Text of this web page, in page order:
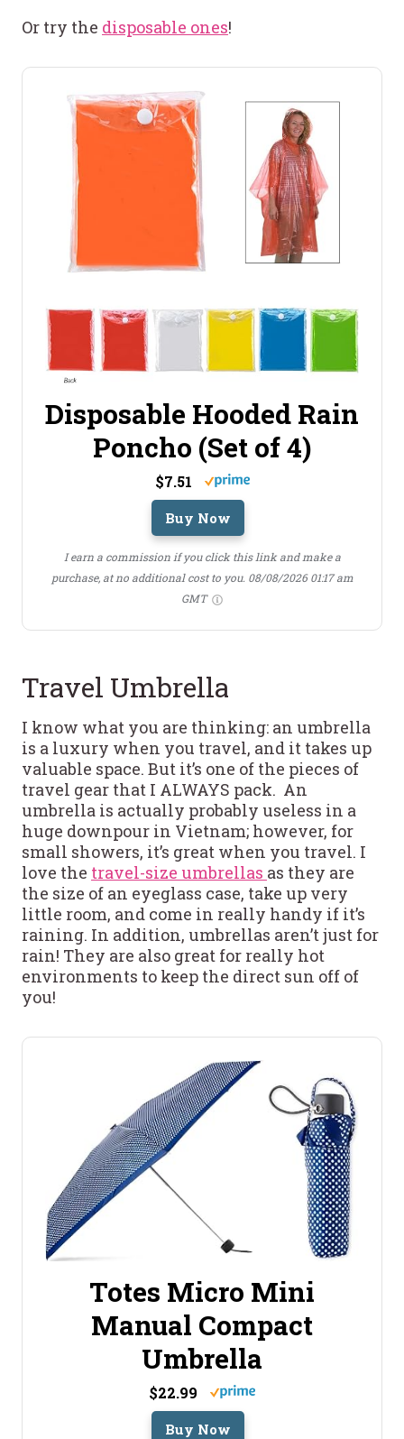
Or try the disposable ones!
Disposable Hooded Rain
Poncho (Set of 4)
$7.51
Buy Now
I earn a commission if you click this link and make a
purchase, at no additional cost to you. 08/08/2026 01:17 am
GMT
Travel Umbrella
I know what you are thinking: an umbrella
is a luxury when you travel, and it takes up
valuable space. But it’s one of the pieces of
travel gear that I ALWAYS pack. An
umbrella is actually probably useless in a
huge downpour in Vietnam; however, for
small showers, it’s great when you travel. I
love the travel-size umbrellas as they are
the size of an eyeglass case, take up very
little room, and come in really handy if it’s
raining. In addition, umbrellas aren’t just for
rain! They are also great for really hot
environments to keep the direct sun off of
you!
Totes Micro Mini
Manual Compact
Umbrella
$22.99
Buy Now